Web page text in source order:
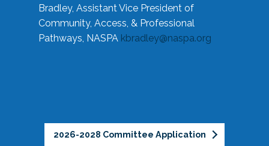
Bradley, Assistant Vice President of
Community, Access, & Professional
Pathways, NASPA kbradley@naspa.org
2026-2028 Committee Application